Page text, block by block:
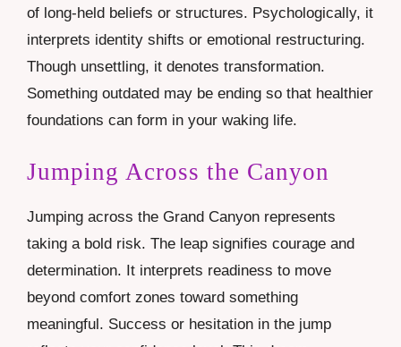
of long-held beliefs or structures. Psychologically, it
interprets identity shifts or emotional restructuring.
Though unsettling, it denotes transformation.
Something outdated may be ending so that healthier
foundations can form in your waking life.
Jumping Across the Canyon
Jumping across the Grand Canyon represents
taking a bold risk. The leap signifies courage and
determination. It interprets readiness to move
beyond comfort zones toward something
meaningful. Success or hesitation in the jump